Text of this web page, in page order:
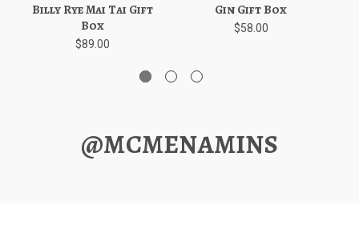
Billy Rye Mai Tai Gift
Box
$89.00
Gin Gift Box
$58.00
@MCMENAMINS